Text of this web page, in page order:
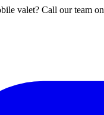
valet? Call our team on